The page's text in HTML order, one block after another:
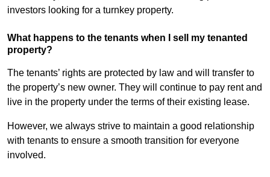
investors looking for a turnkey property.
What happens to the tenants when I sell my tenanted
property?
The tenants’ rights are protected by law and will transfer to
the property’s new owner. They will continue to pay rent and
live in the property under the terms of their existing lease.
However, we always strive to maintain a good relationship
with tenants to ensure a smooth transition for everyone
involved.